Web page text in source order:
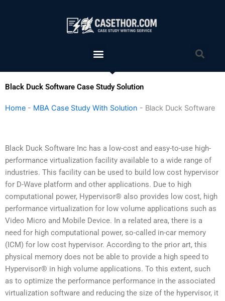
Menu
Black Duck Software Case Study Solution
Home - MBA Case Study With Solution - Black Duck Software
Black Duck Software Inc has a low-cost and easy-to-use high-
performance virtualization facility available to a wide range of
industries. This facility can be used to build low cost hypervisor
for D-Wave platform and other applications. Due to high
computational power, Hypervisor® also provides low cost, high
performance virtualization for low volume applications such as
Video Micro and Mobile Device. In a related area, there is a
need for high computational power, so-called in-car memory
(ICM) for low cost hypervisor. According to the prior art, this
physical memory does not be able to provide a high speed to
Hypervisor® in high volume applications. To this extent, such
as to optimize the performance performance in the associated
virtualization software and reducing the size of the hypervisor, it